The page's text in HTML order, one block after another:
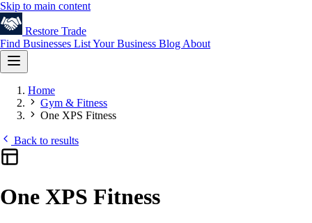
Skip to main content
Restore Trade
Find Businesses List Your Business Blog About
Home
Gym & Fitness
One XPS Fitness
Back to results
One XPS Fitness